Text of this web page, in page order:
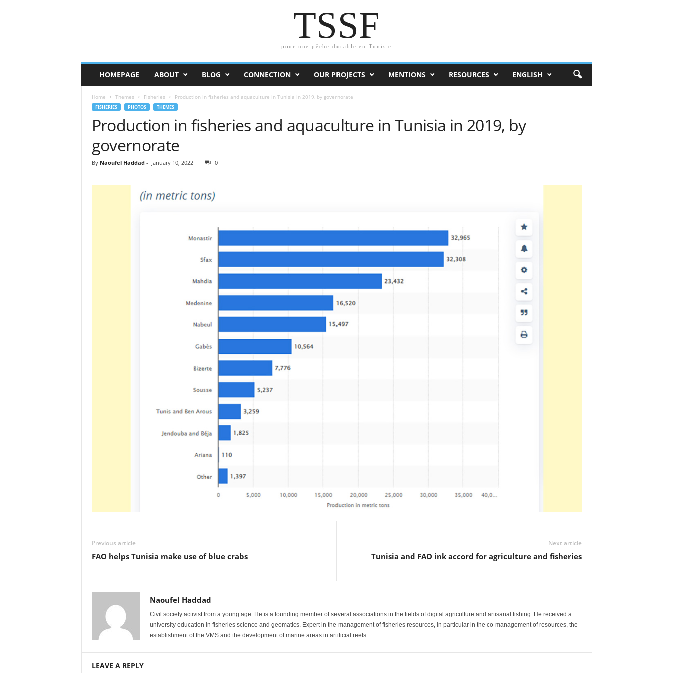
TSSF
pour une pêche durable en Tunisie
HOMEPAGE ABOUT BLOG CONNECTION OUR PROJECTS MENTIONS RESOURCES ENGLISH
Home Themes Fisheries Production in fisheries and aquaculture in Tunisia in 2019, by governorate
FISHERIES PHOTOS THEMES
Production in fisheries and aquaculture in Tunisia in 2019, by
governorate
By Naoufel Haddad - January 10, 2022 0
Previous article
FAO helps Tunisia make use of blue crabs
Next article
Tunisia and FAO ink accord for agriculture and fisheries
Naoufel Haddad
Civil society activist from a young age. He is a founding member of several associations in the fields of digital agriculture and artisanal fishing. He received a
university education in fisheries science and geomatics. Expert in the management of fisheries resources, in particular in the co-management of resources, the
establishment of the VMS and the development of marine areas in artificial reefs.
LEAVE A REPLY